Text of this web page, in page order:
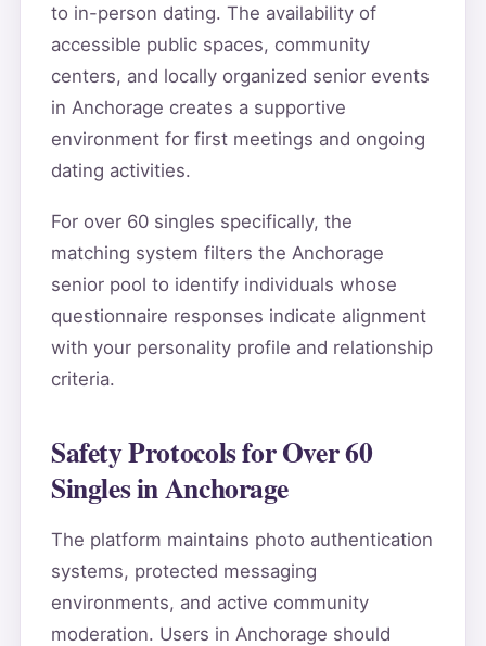
to in-person dating. The availability of
accessible public spaces, community
centers, and locally organized senior events
in Anchorage creates a supportive
environment for first meetings and ongoing
dating activities.
For over 60 singles specifically, the
matching system filters the Anchorage
senior pool to identify individuals whose
questionnaire responses indicate alignment
with your personality profile and relationship
criteria.
Safety Protocols for Over 60
Singles in Anchorage
The platform maintains photo authentication
systems, protected messaging
environments, and active community
moderation. Users in Anchorage should